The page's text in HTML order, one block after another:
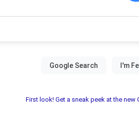
First look! Get a sneak peek at the new